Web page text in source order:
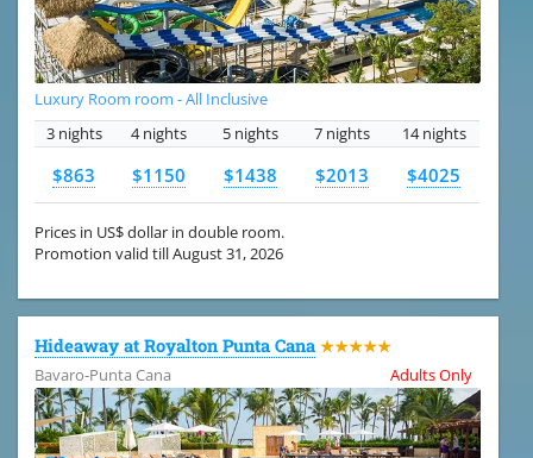
Luxury Room room - All Inclusive
3 nights
4 nights 5 nights 7 nights 14 nights
$863 $1150 $1438 $2013 $4025
Prices in US$ dollar in double room.
Promotion valid till August 31, 2026
Hideaway at Royalton Punta Cana ★★★★★
Bavaro-Punta Cana
Adults Only